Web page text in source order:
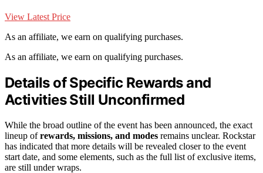
View Latest Price
As an affiliate, we earn on qualifying purchases.
As an affiliate, we earn on qualifying purchases.
Details of Specific Rewards and
Activities Still Unconfirmed
While the broad outline of the event has been announced, the exact
lineup ofrewards, missions, and modes remains unclear. Rockstar
has indicated that more details will be revealed closer to the event
start date, and some elements, such as the full list of exclusive items,
are still under wraps.